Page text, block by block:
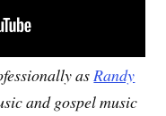
as Randy
and gospel music